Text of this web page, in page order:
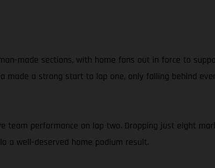
made sections, with home fans out in force to
a strong start to lap one, only falling behind
performance on lap two. Dropping just eight
a well-deserved home podium result.